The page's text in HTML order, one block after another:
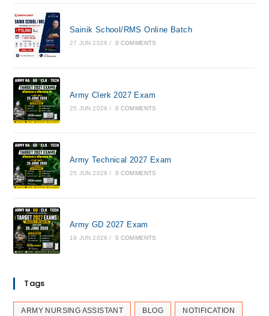
Sainik School/RMS Online Batch
27 JUN 2026 / 0 COMMENTS
Army Clerk 2027 Exam
25 JUN 2026 / 0 COMMENTS
Army Technical 2027 Exam
25 JUN 2026 / 0 COMMENTS
Army GD 2027 Exam
19 JUN 2026 / 0 COMMENTS
Tags
ARMY NURSING ASSISTANT BLOG NOTIFICATION